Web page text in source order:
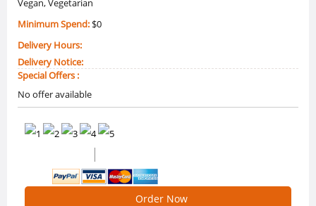
Vegan, Vegetarian
Minimum Spend:$0
Delivery Hours:
Delivery Notice:
Special Offers :
No offer available
Order Now